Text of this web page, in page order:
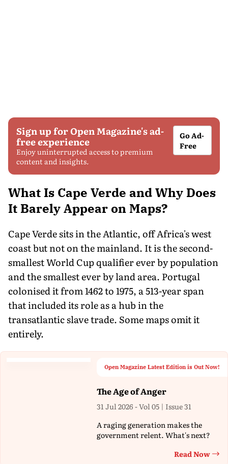
Sign up for Open Magazine's ad-
free experience
Enjoy uninterrupted access to premium
content and insights.
Go Ad-
Free
What Is Cape Verde and Why Does
It Barely Appear on Maps?
Cape Verde sits in the Atlantic, off Africa's west
coast but not on the mainland. It is the second-
smallest World Cup qualifier ever by population
and the smallest ever by land area. Portugal
colonised it from 1462 to 1975, a 513-year span
that included its role as a hub in the
transatlantic slave trade. Some maps omit it
entirely.
Open Magazine Latest Edition is Out Now!
The Age of Anger
31 Jul 2026 - Vol 05 | Issue 31
A raging generation makes the
government relent. What's next?
Read Now